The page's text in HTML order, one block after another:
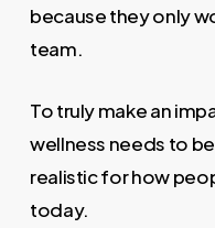
because they only
team.
To truly make an
wellness needs to
realistic for how
today.